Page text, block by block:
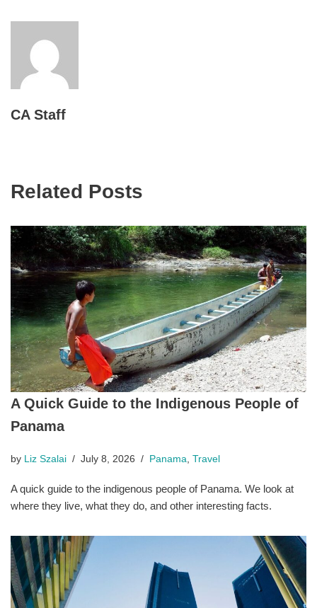
CA Staff
Related Posts
A Quick Guide to the Indigenous People of
Panama
by Liz Szalai July 8, 2026 Panama Travel
A quick guide to the indigenous people of Panama. We look at
where they live, what they do, and other interesting facts.